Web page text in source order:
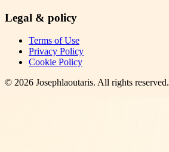
Legal & policy
Terms of Use
Privacy Policy
Cookie Policy
© 2026 Josephlaoutaris. All rights reserved.